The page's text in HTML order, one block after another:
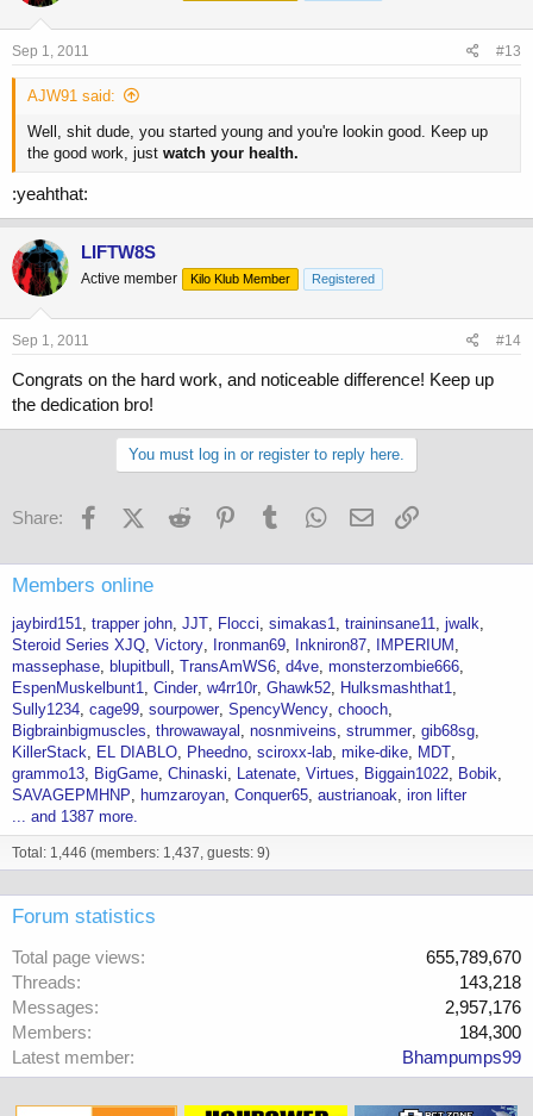
Sep 1, 2011 #13
AJW91 said:
Well, shit dude, you started young and you're lookin good. Keep up
the good work, just watch your health.
:yeahthat:
LIFTW8S
Active member Kilo Klub Member Registered
Sep 1, 2011 #14
Congrats on the hard work, and noticeable difference! Keep up
the dedication bro!
You must log in or register to reply here.
Share: FacebookX (Twitter)
Reddit PinterestTumblr WhatsApp
Email
Members online
jaybird151 trapper john JJT Flocci simakas1 traininsane11 jwalk
Steroid Series XJQ Victory Ironman69 Inkniron87
IMPERIUM
massephase
blupitbull TransAmWS6 d4ve monsterzombie666
EspenMuskelbunt1 Cinder w4rr10r Ghawk52
Hulksmashthat1
Sully1234 cage99 sourpower SpencyWency chooch
Bigbrainbigmuscles throwawayal nosnmiveins strummer gib68sg
KillerStack
EL DIABLO Pheedno sciroxx-lab mike-dike
MDT
grammo13
BigGame Chinaski Latenate Virtues Biggain1022
Bobik
SAVAGEPMHNP
humzaroyan Conquer65 austrianoak iron lifter
... and 1387 more.
Total: 1,446 (members: 1,437, guests: 9)
Forum statistics
Total page views
655,789,670
Threads
143,218
Messages
2,957,176
Members
184,300
Latest member
Bhampumps99